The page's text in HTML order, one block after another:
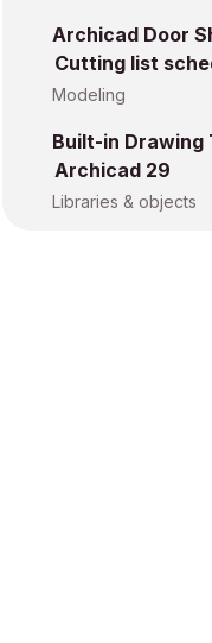
Archicad Door
Cutting list
Modeling
Built-in Drawing
Archicad 29
Libraries & objects